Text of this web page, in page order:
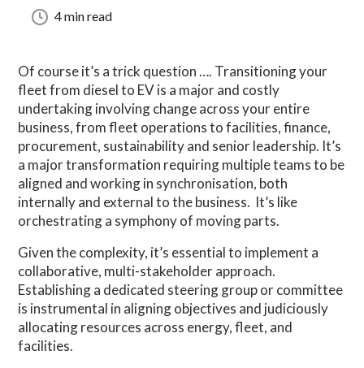
4 min read
Of course it’s a trick question …. Transitioning your
fleet from diesel to EV is a major and costly
undertaking involving change across your entire
business, from fleet operations to facilities, finance,
procurement, sustainability and senior leadership. It’s
a major transformation requiring multiple teams to be
aligned and working in synchronisation, both
internally and external to the business. It’s like
orchestrating a symphony of moving parts.
Given the complexity, it’s essential to implement a
collaborative, multi-stakeholder approach.
Establishing a dedicated steering group or committee
is instrumental in aligning objectives and judiciously
allocating resources across energy, fleet, and
facilities.